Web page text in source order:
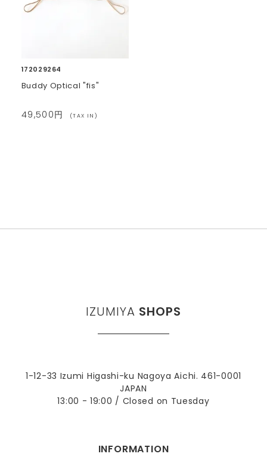
172029264
Buddy Optical "fis"
49,500円 (TAX IN)
IZUMIYA SHOPS
1-12-33 Izumi Higashi-ku Nagoya Aichi. 461-0001
JAPAN
13:00 - 19:00 / Closed on Tuesday
INFORMATION